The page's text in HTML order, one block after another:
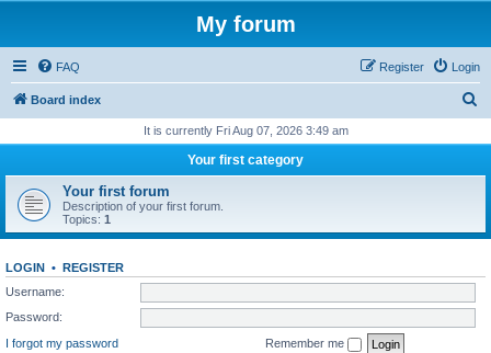
My forum
FAQ Login
Register
Board index
r
h
It is currently Fri Aug 07, 2026 3:49 am
Your first category
Your first forum
Description of your first forum.
Topics: 1
LOGIN • REGISTER
Username:
Password:
I forgot my password
Remember me